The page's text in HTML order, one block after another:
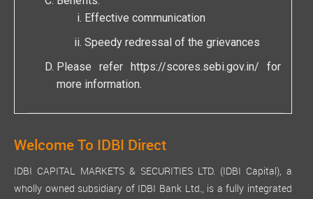
Effective communication
Speedy redressal of the grievances
Please refer https://scores.sebi.gov.in/ for
more information.
Welcome To IDBI Direct
IDBI CAPITAL MARKETS & SECURITIES LTD. (IDBI Capital), a
wholly owned subsidiary of IDBI Bank Ltd., is a fully integrated